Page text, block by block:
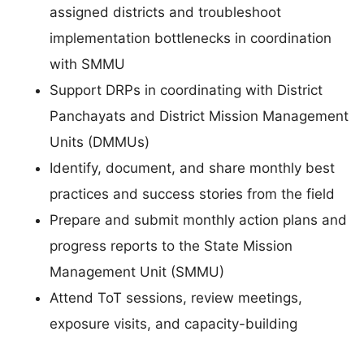
assigned districts and troubleshoot
implementation bottlenecks in coordination
with SMMU
Support DRPs in coordinating with District
Panchayats and District Mission Management
Units (DMMUs)
Identify, document, and share monthly best
practices and success stories from the field
Prepare and submit monthly action plans and
progress reports to the State Mission
Management Unit (SMMU)
Attend ToT sessions, review meetings,
exposure visits, and capacity-building